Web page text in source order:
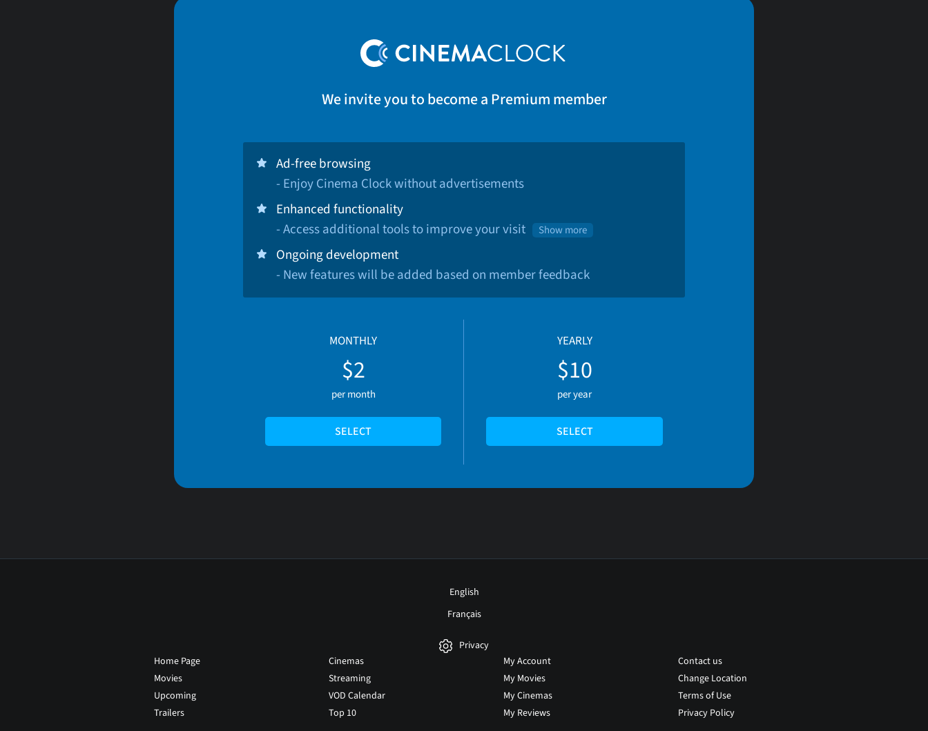
We invite you to become a Premium member
Ad-free browsing
- Enjoy Cinema Clock without advertisements
Enhanced functionality
- Access additional tools to improve your visit
Show more
Ongoing development
- New features will be added based on member feedback
MONTHLY
$2
per month
SELECT
YEARLY
$10
per year
SELECT
English
Français
Privacy
Home Page
Movies
Upcoming
Trailers
Cinemas
Streaming
VOD Calendar
Top 10
My Account
My Movies
My Cinemas
My Reviews
Contact us
Change Location
Terms of Use
Privacy Policy